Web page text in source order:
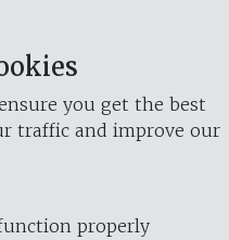
you get the best
traffic and improve our
properly